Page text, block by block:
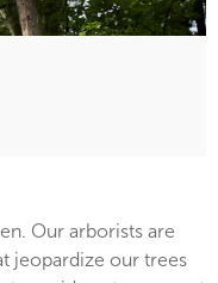
Our arborists are
jeopardize our trees